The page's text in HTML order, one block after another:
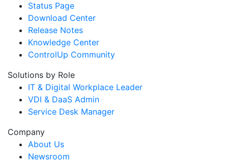
Status Page
Download Center
Release Notes
Knowledge Center
ControlUp Community
Solutions by Role
IT & Digital Workplace Leader
VDI & DaaS Admin
Service Desk Manager
Company
About Us
Newsroom